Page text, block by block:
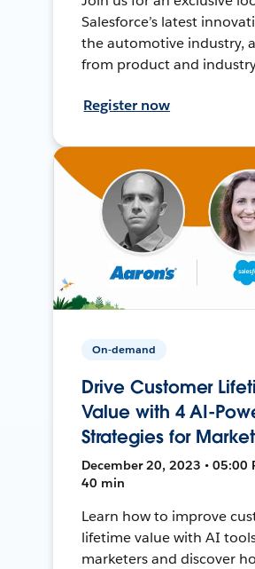
Salesforce’s latest
the automotive industry,
from product and
Register now
On-demand
Drive Customer
Value with 4 AI-
Strategies for
December 20, 2023 • 05:00
40 min
Learn how to improve
lifetime value with AI
marketers and discover